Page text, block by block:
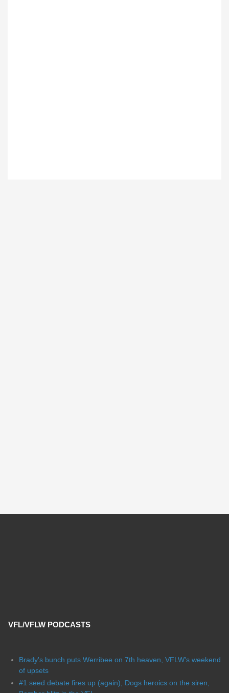
VFL/VFLW PODCASTS
Brady's bunch puts Werribee on 7th heaven, VFLW's weekend
of upsets
#1 seed debate fires up (again), Dogs heroics on the siren,